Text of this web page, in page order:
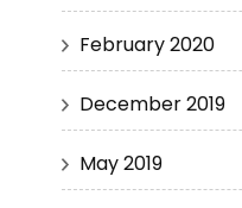
February 2020
December 2019
May 2019